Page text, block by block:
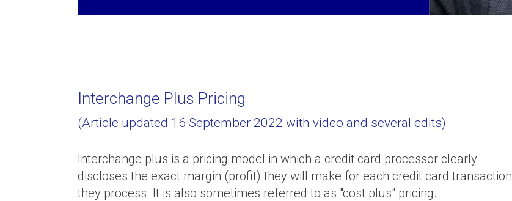
Interchange Plus Pricing
(Article updated 16 September 2022 with video and several edits)
Interchange plus is a pricing model in which a credit card processor clearly
discloses the exact margin (profit) they will make for each credit card transaction
they process. It is also sometimes referred to as "cost plus" pricing.